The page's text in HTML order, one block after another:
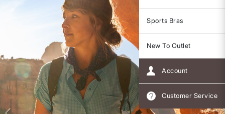
Sports Bras
New To Outlet
Account
Customer Service